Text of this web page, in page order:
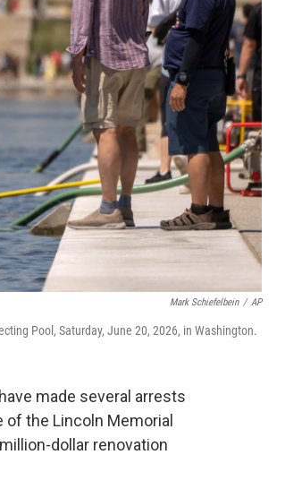
Mark Schiefelbein / AP
Pool, Saturday, June 20, 2026, in Washington.
made several arrests
the Lincoln Memorial
dollar renovation